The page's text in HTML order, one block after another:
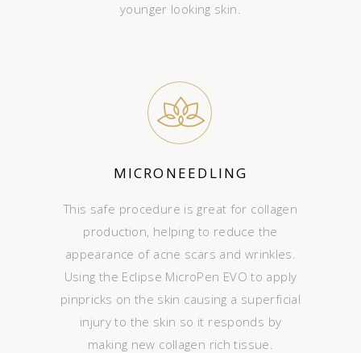
younger looking skin.
MICRONEEDLING
This safe procedure is great for collagen
production, helping to reduce the
appearance of acne scars and wrinkles.
Using the Eclipse MicroPen EVO to apply
pinpricks on the skin causing a superficial
injury to the skin so it responds by
making new collagen rich tissue.